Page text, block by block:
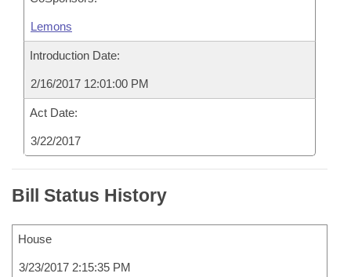
Lemons
Introduction Date:
2/16/2017 12:01:00 PM
Act Date:
3/22/2017
Bill Status History
House
3/23/2017 2:15:35 PM